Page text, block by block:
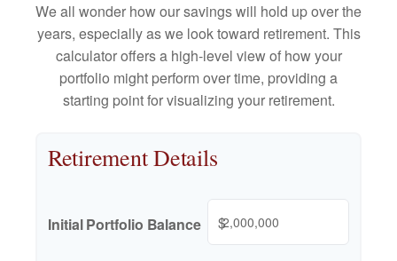
We all wonder how our savings will hold up over the
years, especially as we look toward retirement. This
calculator offers a high-level view of how your
portfolio might perform over time, providing a
starting point for visualizing your retirement.
Retirement Details
Initial Portfolio Balance $